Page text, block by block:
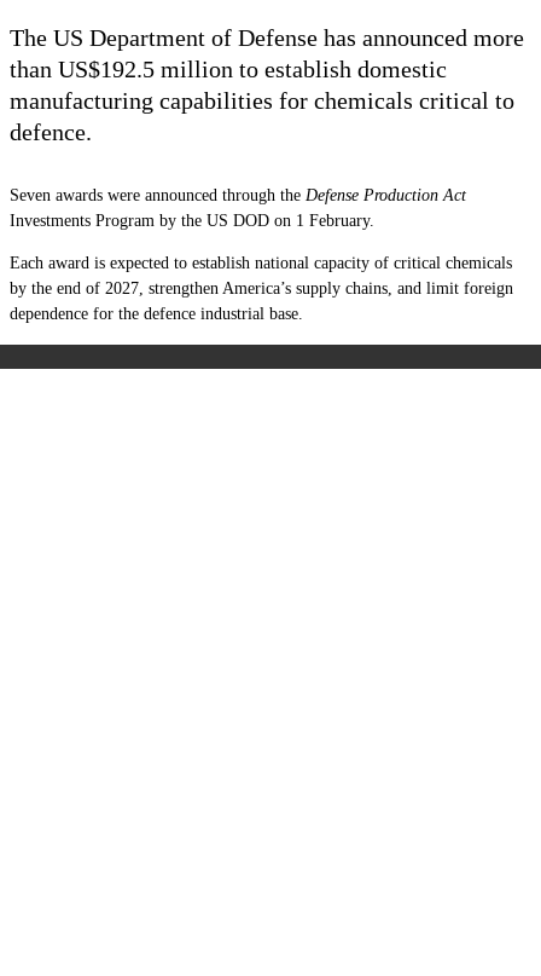
The US Department of Defense has announced more
than US$192.5 million to establish domestic
manufacturing capabilities for chemicals critical to
defence.
Seven awards were announced through the Defense Production Act
Investments Program by the US DOD on 1 February.
Each award is expected to establish national capacity of critical chemicals
by the end of 2027, strengthen America’s supply chains, and limit foreign
dependence for the defence industrial base.